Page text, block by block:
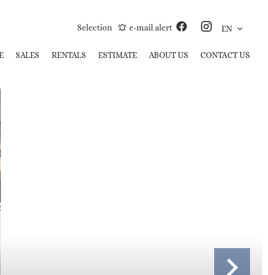
Selection e-mail alert EN
SALES RENTALS ESTIMATE ABOUT US CONTACT US